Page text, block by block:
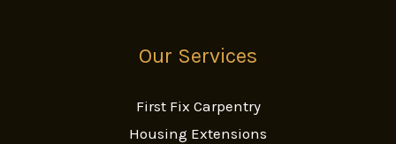
Our Services
First Fix Carpentry
Housing Extensions